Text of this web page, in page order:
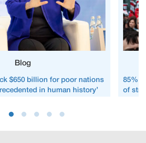
Blog
$650 billion for poor nations
in human history’
85%
of